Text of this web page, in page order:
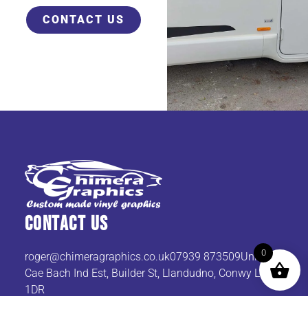
CONTACT US
Contact Us
roger@chimeragraphics.co.uk07939 873509Unit 9
Cae Bach Ind Est, Builder St, Llandudno, Conwy LL30
1DR
0